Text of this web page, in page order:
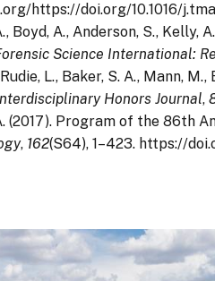
https://doi.org/10.1016/
Boyd, A., Anderson, S.,
Science International:
Rudie, L., Baker, S. A., Mann,
Honors Journal,
(2017). Program of the 86th
, 162(S64), 1–423. https://